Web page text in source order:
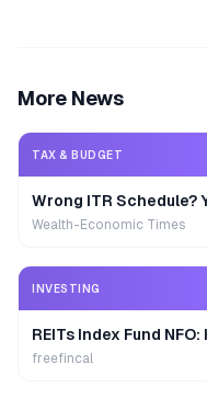
More News
TAX & BUDGET
Wrong ITR Schedule?
Wealth-Economic Times
INVESTING
REITs Index Fund
freefincal